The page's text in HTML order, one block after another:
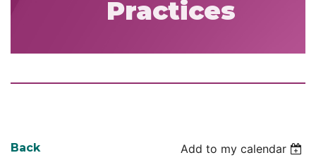
Practices
Back Add to my calendar